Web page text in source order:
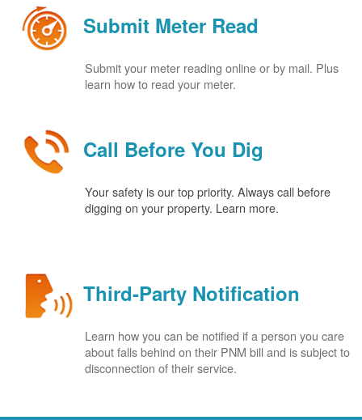
Submit Meter Read
Submit your meter reading online or by mail. Plus
learn how to read your meter.
Call Before You Dig
Your safety is our top priority. Always call before
digging on your property. Learn more.
Third-Party Notification
Learn how you can be notified if a person you care
about falls behind on their PNM bill and is subject to
disconnection of their service.